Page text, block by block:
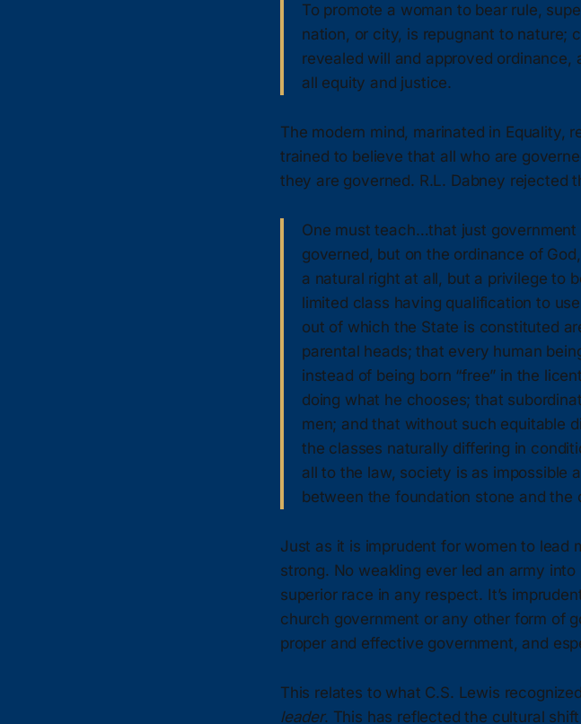
To promote a woman to bear rule,
nation, or city, is repugnant to nature;
revealed will and approved
all equity and justice.
The modern mind, marinated in Equality,
trained to believe that all who are
they are governed. R.L. Dabney rejected
One must teach…that just
governed, but on the ordinance of
a natural right at all, but a privilege to
limited class having qualification to
out of which the State is constituted
parental heads; that every human
instead of being born “free” in the
doing what he chooses; that
men; and that without such equitable
the classes naturally differing in
all to the law, society is as impossible
between the foundation stone and the
Just as it is imprudent for women to lead
strong. No weakling ever led an army
superior race in any respect. It’s
church government or any other form of
proper and effective government, and
This relates to what C.S. Lewis
leader. This has reflected the cultural